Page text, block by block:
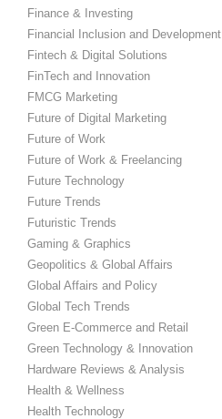
Finance & Investing
Financial Inclusion and Development
Fintech & Digital Solutions
FinTech and Innovation
FMCG Marketing
Future of Digital Marketing
Future of Work
Future of Work & Freelancing
Future Technology
Future Trends
Futuristic Trends
Gaming & Graphics
Geopolitics & Global Affairs
Global Affairs and Policy
Global Tech Trends
Green E-Commerce and Retail
Green Technology & Innovation
Hardware Reviews & Analysis
Health & Wellness
Health Technology